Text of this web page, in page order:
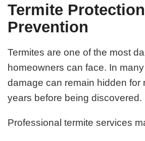
Termite
Prevention
Termites are one of the most
homeowners can face. In
damage can remain hidden for
years before being discovered.
Professional termite services